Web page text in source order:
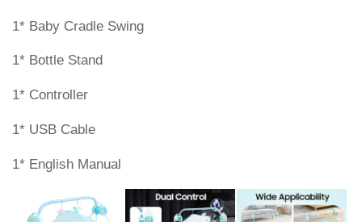
1* Baby Cradle Swing
1* Bottle Stand
1* Controller
1* USB Cable
1* English Manual